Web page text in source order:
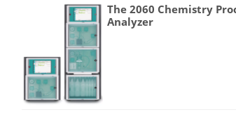
The 2060 Chemistry
Analyzer